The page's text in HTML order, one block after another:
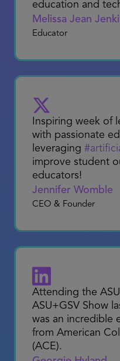
CEO & Founder
Packing the car to
the ASU+GSV
fantastic platform
passionate about
education and
Melissa Jean
Educator
Inspiring week of
with passionate
leveraging
improve student
educators!
Jennifer Womble
CEO & Founder